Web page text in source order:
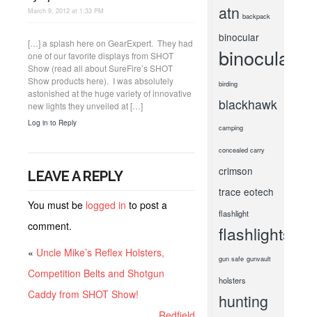
March 9, 2012 at 1:33 PM
[…] a splash here on GearExpert. They had
one of our favorite displays from SHOT
Show (read all about SureFire’s SHOT
Show products here). I was absolutely
astonished at the huge variety of innovative
new lights they unveiled at […]
Log in to Reply
LEAVE A REPLY
You must be logged in to post a
comment.
« Uncle Mike’s Reflex Holsters,
Competition Belts and Shotgun
Caddy from SHOT Show!
atn backpack
binocular
binoculars
birding
blackhawk
camping
concealed carry
crimson
trace eotech
flashlight
flashlights
gun safe gunvault
holsters
hunting